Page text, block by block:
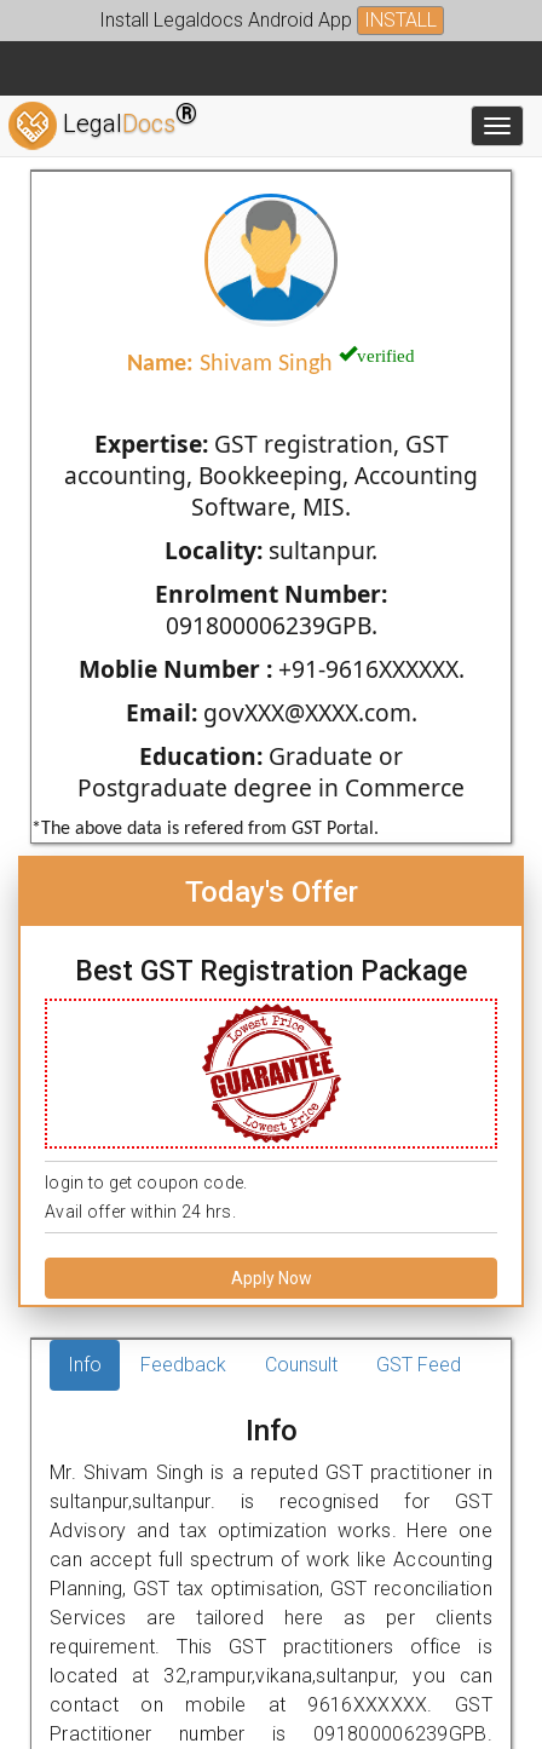
Install Legaldocs Android App INSTALL
LegalDocs®
Name: Shivam Singh verified
Expertise:GST registration, GST
accounting, Bookkeeping, Accounting
Software, MIS.
Locality: sultanpur.
Enrolment Number:
091800006239GPB.
Moblie Number :+91-9616XXXXXX.
Email:govXXX@XXXX.com.
Education: Graduate or
Postgraduate degree in Commerce
*The above data is refered from GST Portal.
Today's Offer
Best GST Registration Package
login to get coupon code.
Avail offer within 24 hrs.
Apply Now
Info Feedback Counsult GST Feed
Info
Mr. Shivam Singh is a reputed GST practitioner in
sultanpur,sultanpur. is recognised for GST
Advisory and tax optimization works. Here one
can accept full spectrum of work like Accounting
Planning, GST tax optimisation, GST reconciliation
Services are tailored here as per clients
requirement. This GST practitioners office is
located at 32,rampur,vikana,sultanpur, you can
contact on mobile at 9616XXXXXX. GST
Practitioner number is 091800006239GPB.